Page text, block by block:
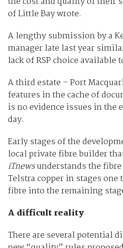
of Little Bay wrote.
A lengthy submission by a
manager late last year
lack of RSP choice available
A third estate – Port
features in the cache of
is no evidence issues in the
day.
Early stages of the
local private fibre builder
iTnewsunderstands the fibre
Telstra copper in stages one
fibre into the remaining
A difficult reality
There are several potential